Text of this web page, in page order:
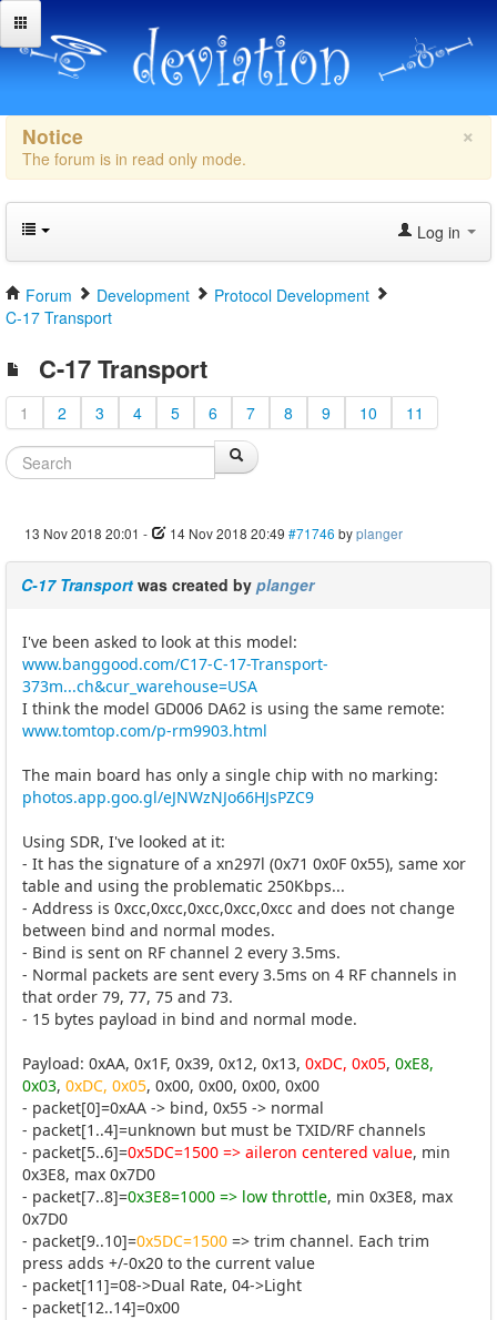
×
Notice
The forum is in read only mode.
Log in
Forum Development
Protocol Development
C-17 Transport
C-17 Transport
1 2 3 4 5 6 7 8 9 10 11
13 Nov 2018 20:01 - 14 Nov 2018 20:49 #71746 byplanger
C-17 Transport was created by planger
I've been asked to look at this model:
www.banggood.com/C17-C-17-Transport-
373m...ch&cur_warehouse=USA
I think the model GD006 DA62 is using the same remote:
www.tomtop.com/p-rm9903.html
The main board has only a single chip with no marking:
photos.app.goo.gl/eJNWzNJo66HJsPZC9
Using SDR, I've looked at it:
- It has the signature of a xn297l (0x71 0x0F 0x55), same xor
table and using the problematic 250Kbps...
- Address is 0xcc,0xcc,0xcc,0xcc,0xcc and does not change
between bind and normal modes.
- Bind is sent on RF channel 2 every 3.5ms.
- Normal packets are sent every 3.5ms on 4 RF channels in
that order 79, 77, 75 and 73.
- 15 bytes payload in bind and normal mode.
Payload: 0xAA, 0x1F, 0x39, 0x12, 0x13, 0xDC, 0x05, 0xE8,
0x03, 0xDC, 0x05, 0x00, 0x00, 0x00, 0x00
- packet[0]=0xAA -> bind, 0x55 -> normal
- packet[1..4]=unknown but must be TXID/RF channels
- packet[5..6]=0x5DC=1500 => aileron centered value, min
0x3E8, max 0x7D0
- packet[7..8]=0x3E8=1000 => low throttle, min 0x3E8, max
0x7D0
- packet[9..10]=0x5DC=1500 => trim channel. Each trim
press adds +/-0x20 to the current value
- packet[11]=08->Dual Rate, 04->Light
- packet[12..14]=0x00